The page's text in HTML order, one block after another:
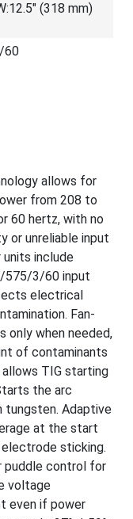
(318 mm)
60
allows for
from 208 to
60 hertz, with no
or unreliable input
units include
575/3/60 input
electrical
Fan-
only when needed,
of contaminants
TIG starting
the arc
Adaptive
at the start
sticking.
puddle control for
voltage
even if power